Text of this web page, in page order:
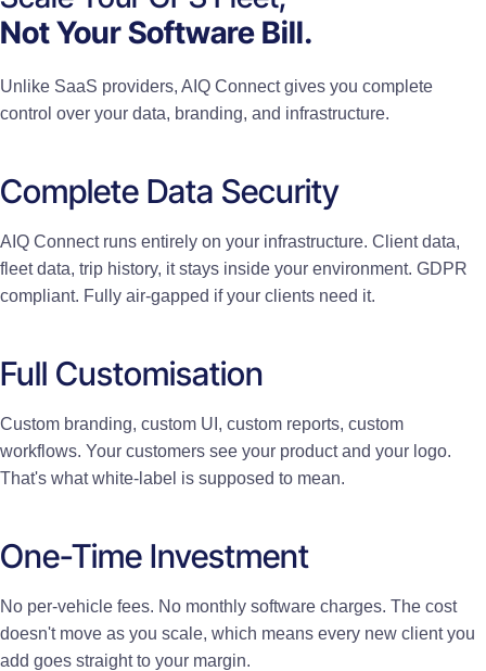
Not Your Software Bill.
Unlike SaaS providers, AIQ Connect gives you complete
control over your data, branding, and infrastructure.
Complete Data Security
AIQ Connect runs entirely on your infrastructure. Client data,
fleet data, trip history, it stays inside your environment. GDPR
compliant. Fully air-gapped if your clients need it.
Full Customisation
Custom branding, custom UI, custom reports, custom
workflows. Your customers see your product and your logo.
That's what white-label is supposed to mean.
One-Time Investment
No per-vehicle fees. No monthly software charges. The cost
doesn't move as you scale, which means every new client you
add goes straight to your margin.